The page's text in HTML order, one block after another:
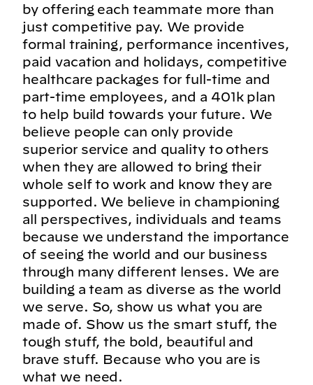
by offering each teammate more than
just competitive pay. We provide
formal training, performance incentives,
paid vacation and holidays, competitive
healthcare packages for full-time and
part-time employees, and a 401k plan
to help build towards your future. We
believe people can only provide
superior service and quality to others
when they are allowed to bring their
whole self to work and know they are
supported. We believe in championing
all perspectives, individuals and teams
because we understand the importance
of seeing the world and our business
through many different lenses. We are
building a team as diverse as the world
we serve. So, show us what you are
made of. Show us the smart stuff, the
tough stuff, the bold, beautiful and
brave stuff. Because who you are is
what we need.